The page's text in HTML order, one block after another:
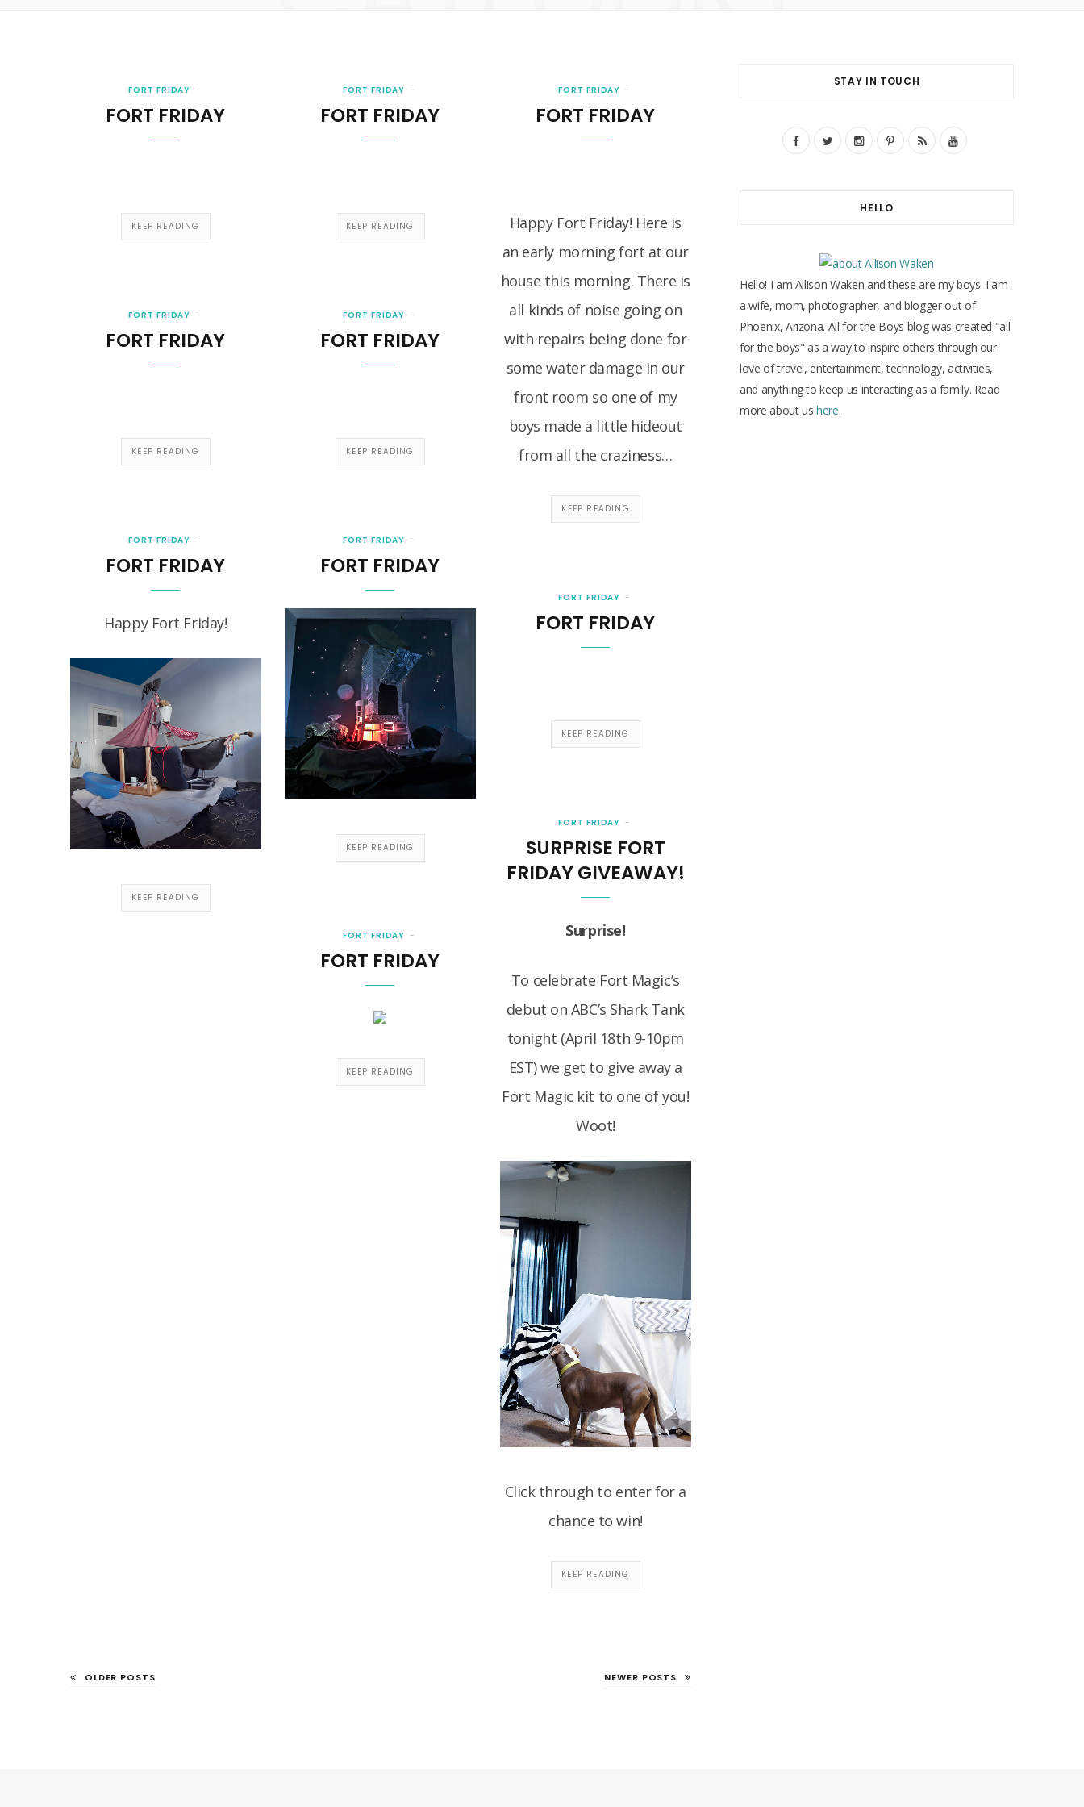
FORT FRIDAY
FORT FRIDAY
KEEP READING
FORT FRIDAY
FORT FRIDAY
KEEP READING
FORT FRIDAY
FORT FRIDAY
Happy Fort Friday! Here is
an early morning fort at our
house this morning. There is
all kinds of noise going on
with repairs being done for
some water damage in our
front room so one of my
boys made a little hideout
from all the craziness…
KEEP READING
FORT FRIDAY
FORT FRIDAY
KEEP READING
FORT FRIDAY
FORT FRIDAY
KEEP READING
FORT FRIDAY
FORT FRIDAY
Happy Fort Friday!
KEEP READING
FORT FRIDAY
FORT FRIDAY
KEEP READING
FORT FRIDAY
FORT FRIDAY
KEEP READING
FORT FRIDAY
SURPRISE FORT
FRIDAY GIVEAWAY!
Surprise!
To celebrate Fort Magic’s
debut on ABC’s Shark Tank
tonight (April 18th 9-10pm
EST) we get to give away a
Fort Magic kit to one of you!
Woot!
Click through to enter for a
chance to win!
KEEP READING
FORT FRIDAY
FORT FRIDAY
KEEP READING
OLDER POSTS NEWER POSTS
STAY IN TOUCH
F
o
o
k
T
e
r
I
r
a
P
e
s
R
Y
b
e
HELLO
Hello! I am Allison Waken and these are my boys. I am
a wife, mom, photographer, and blogger out of
Phoenix, Arizona. All for the Boys blog was created "all
for the boys" as a way to inspire others through our
love of travel, entertainment, technology, activities,
and anything to keep us interacting as a family. Read
more about ushere.